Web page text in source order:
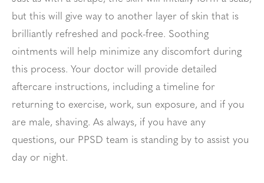
but this will give way to another layer of skin that is
brilliantly refreshed and pock-free. Soothing
ointments will help minimize any discomfort during
this process. Your doctor will provide detailed
aftercare instructions, including a timeline for
returning to exercise, work, sun exposure, and if you
are male, shaving. As always, if you have any
questions, our PPSD team is standing by to assist you
day or night.